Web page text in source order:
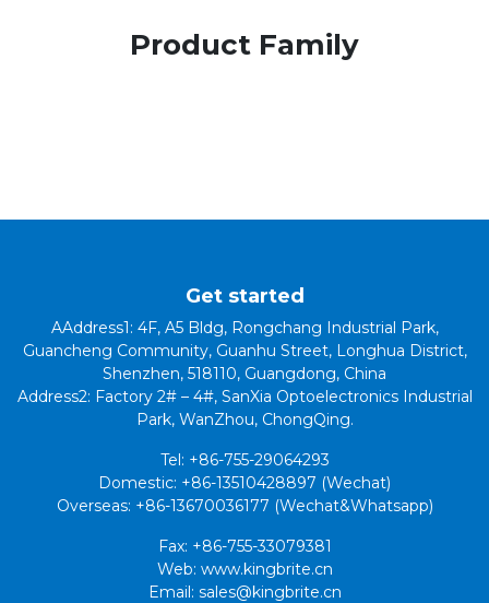
Product Family
Get started
AAddress1: 4F, A5 Bldg, Rongchang Industrial Park,
Guancheng Community, Guanhu Street, Longhua District,
Shenzhen, 518110, Guangdong, China
Address2: Factory 2# – 4#, SanXia Optoelectronics Industrial
Park, WanZhou, ChongQing.
Tel: +86-755-29064293
Domestic: +86-13510428897 (Wechat)
Overseas: +86-13670036177 (Wechat&Whatsapp)
Fax: +86-755-33079381
Web: www.kingbrite.cn
Email: sales@kingbrite.cn